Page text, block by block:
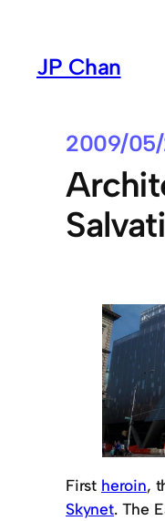
contentJP Chan
2009/
First heroin,
Skynet. The